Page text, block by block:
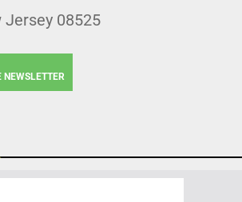
Jersey 08525
NEWSLETTER